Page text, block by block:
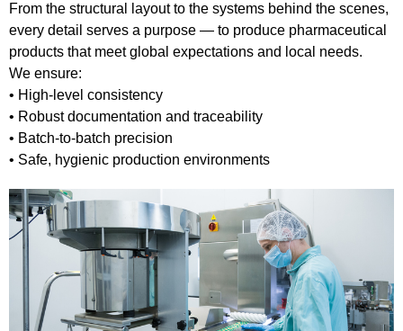
From the structural layout to the systems behind the scenes,
every detail serves a purpose — to produce pharmaceutical
products that meet global expectations and local needs.
We ensure:
• High-level consistency
• Robust documentation and traceability
• Batch-to-batch precision
• Safe, hygienic production environments